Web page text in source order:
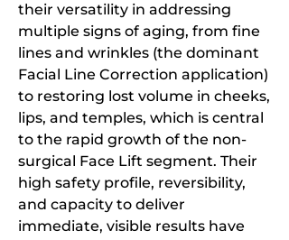
their versatility in addressing
multiple signs of aging, from fine
lines and wrinkles (the dominant
Facial Line Correction application)
to restoring lost volume in cheeks,
lips, and temples, which is central
to the rapid growth of the non-
surgical Face Lift segment. Their
high safety profile, reversibility,
and capacity to deliver
immediate, visible results have